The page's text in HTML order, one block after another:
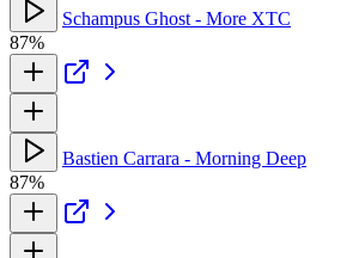
Schampus Ghost - More XTC
87%
Bastien Carrara - Morning Deep
87%